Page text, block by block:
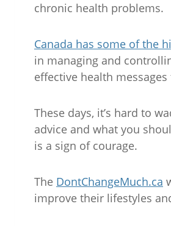
chronic health problems.
Canada has some of the
in managing and
effective health
These days, it’s hard to
advice and what you
is a sign of courage.
The DontChangeMuch.ca
improve their lifestyles